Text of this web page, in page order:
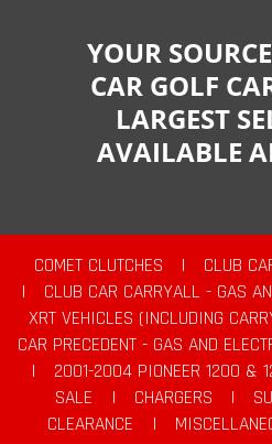
YOUR
CAR GOLF
LARGEST
AVAILABLE
COMET CLUTCHES |
CLUB
|
CLUB CAR CARRYALL - GAS
XRT VEHICLES (INCLUDING
CAR PRECEDENT - GAS AND
|
2001-2004 PIONEER 1200 &
SALE
| CHARGERS |
CLEARANCE
|